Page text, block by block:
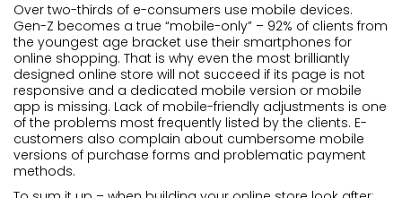
Over two-thirds of e-consumers use mobile devices.
Gen-Z becomes a true “mobile-only” – 92% of clients from
the youngest age bracket use their smartphones for
online shopping. That is why even the most brilliantly
designed online store will not succeed if its page is not
responsive and a dedicated mobile version or mobile
app is missing. Lack of mobile-friendly adjustments is one
of the problems most frequently listed by the clients. E-
customers also complain about cumbersome mobile
versions of purchase forms and problematic payment
methods.